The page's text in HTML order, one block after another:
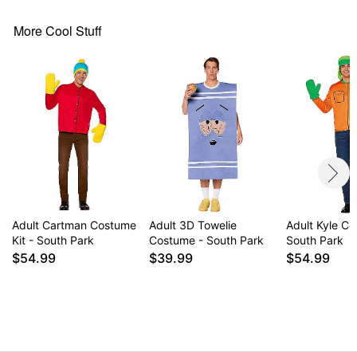
Care: Machine Wash Cold. Do Not Bleach. Line Dry.
Imported
Note: Shoes sold separately
Item# 01719608
More Cool Stuff
Adult Cartman Costume
Kit - South Park
$54.99
Adult 3D Towelie
Costume - South Park
$39.99
Adult Kyle
South Park
$54.99